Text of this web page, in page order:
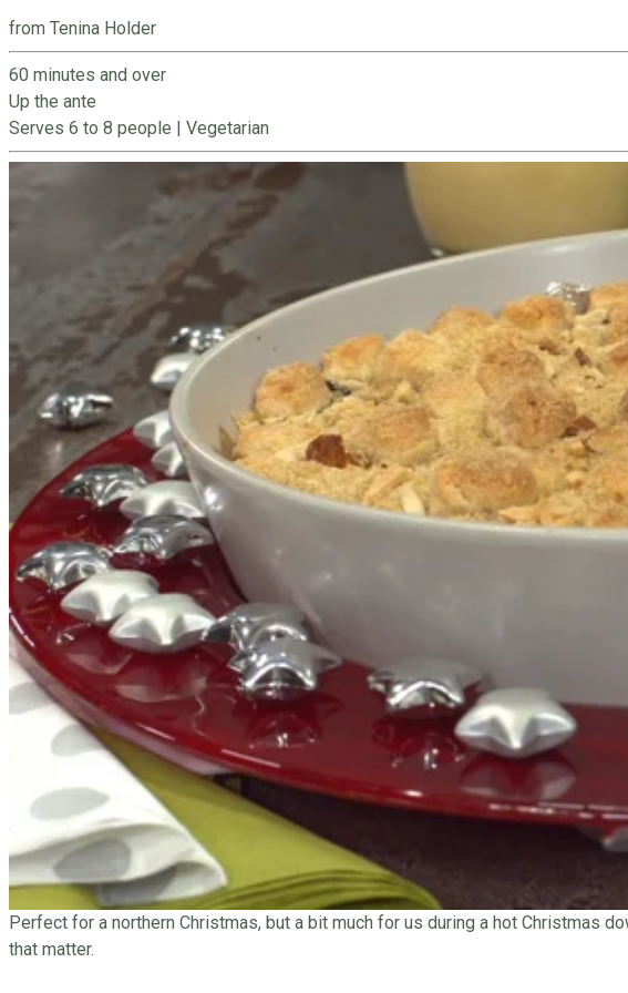
from Tenina Holder
60 minutes and over
Up the ante
Serves 6 to 8 people | Vegetarian
Perfect for a northern Christmas, but a bit much for us during a hot Christmas
that matter.